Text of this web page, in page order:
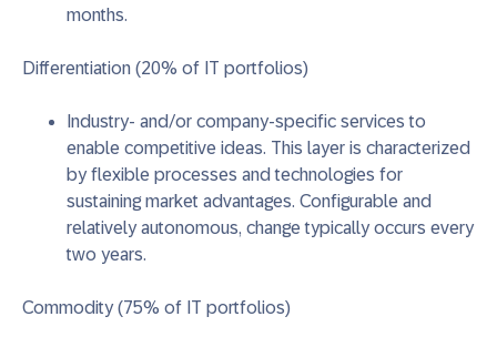
months.
Differentiation (20% of IT portfolios)
Industry- and/or company-specific services to
enable competitive ideas. This layer is characterized
by flexible processes and technologies for
sustaining market advantages. Configurable and
relatively autonomous, change typically occurs every
two years.
Commodity (75% of IT portfolios)